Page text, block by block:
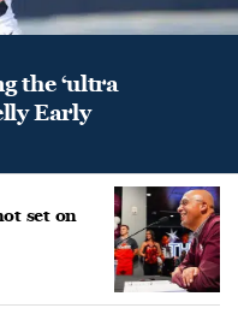
the ‘ultra
Early
set on